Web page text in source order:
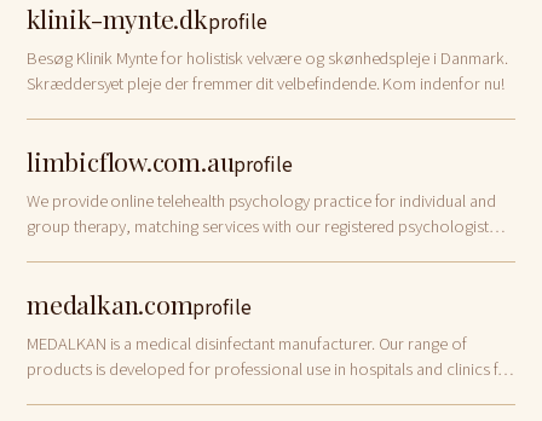
klinik-mynte.dkprofile
Besøg Klinik Mynte for holistisk velvære og skønhedspleje i Danmark.
Skræddersyet pleje der fremmer dit velbefindende. Kom indenfor nu!
limbicflow.com.auprofile
We provide online telehealth psychology practice for individual and
group therapy, matching services with our registered psychologist
medalkan.comprofile
MEDALKAN is a medical disinfectant manufacturer. Our range of
products is developed for professional use in hospitals and clinics for